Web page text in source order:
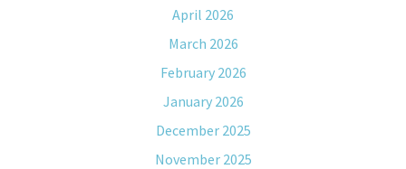
April 2026
March 2026
February 2026
January 2026
December 2025
November 2025